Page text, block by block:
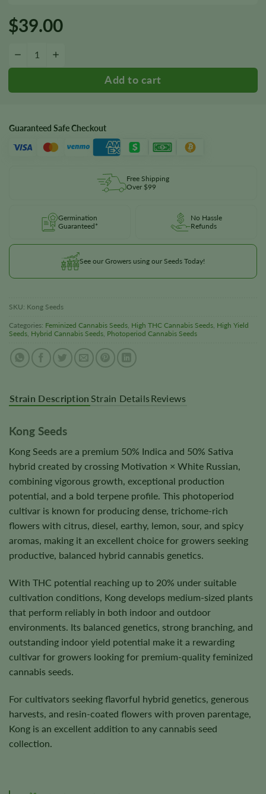
$39.00
−
Guaranteed Safe Checkout
Free Shipping
Over $99
Germination
Guaranteed*
No Hassle
Refunds
See our Growers using our Seeds Today!
SKU: Kong Seeds
Categories: Feminized Cannabis Seeds High THC Cannabis Seeds High Yield
Seeds Hybrid Cannabis Seeds Photoperiod Cannabis Seeds
Strain Description Strain Details Reviews
Kong Seeds
Kong Seeds are a premium 50% Indica and 50% Sativa
hybrid created by crossing Motivation × White Russian,
combining vigorous growth, exceptional production
potential, and a bold terpene profile. This photoperiod
cultivar is known for producing dense, trichome-rich
flowers with citrus, diesel, earthy, lemon, sour, and spicy
aromas, making it an excellent choice for growers seeking
productive, balanced hybrid cannabis genetics.
With THC potential reaching up to 20% under suitable
cultivation conditions, Kong develops medium-sized plants
that perform reliably in both indoor and outdoor
environments. Its balanced genetics, strong branching, and
outstanding indoor yield potential make it a rewarding
cultivar for growers looking for premium-quality feminized
cannabis seeds.
For cultivators seeking flavorful hybrid genetics, generous
harvests, and resin-coated flowers with proven parentage,
Kong is an excellent addition to any cannabis seed
collection.